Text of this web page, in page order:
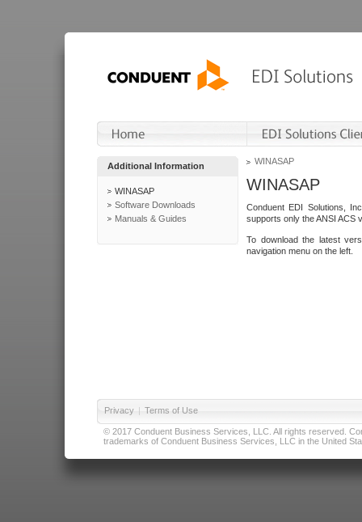
Additional Information
WINASAP
Software Downloads
Manuals & Guides
WINASAP
WINASAP
Conduent EDI Solutions,
supports only the ANSI ACS
To download the latest
navigation menu on the left.
Privacy | Terms of Use
© 2017 Conduent Business Services, LLC. All rights reserved.
trademarks of Conduent Business Services, LLC in the United